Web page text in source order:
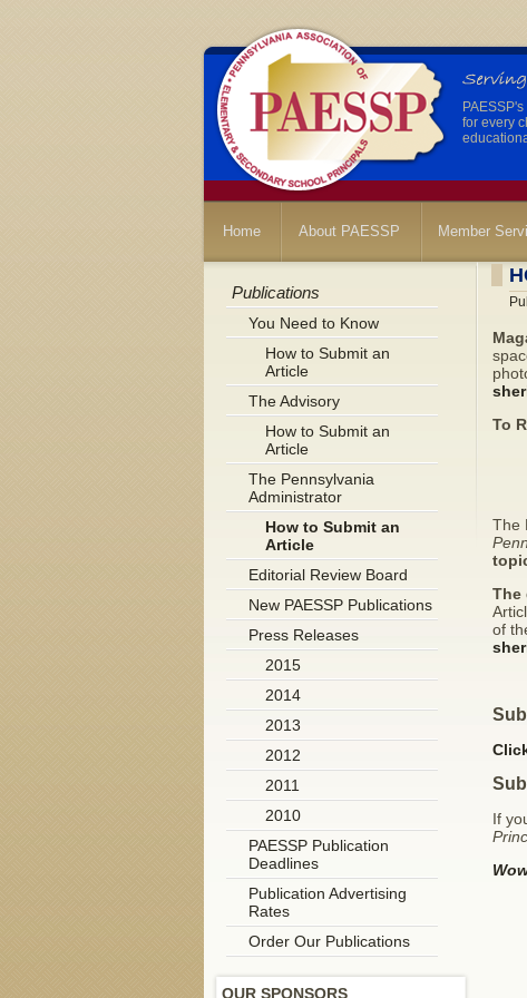
for every
Home About PAESSP Member
Publications
You Need to Know
How to Submit an
Article
The Advisory
How to Submit an
Article
The Pennsylvania
Administrator
How to Submit an
Article
Editorial Review Board
New PAESSP Publications
Press Releases
2015
2014
2013
2012
2011
2010
PAESSP Publication
Deadlines
Publication Advertising
Rates
Order Our Publications
OUR SPONSORS
To
The
The
of
If